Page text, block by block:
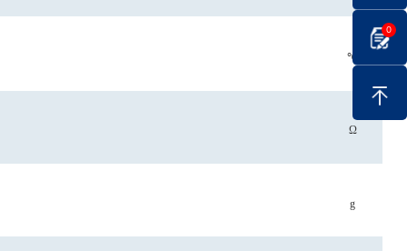
℃
Ω
g
0